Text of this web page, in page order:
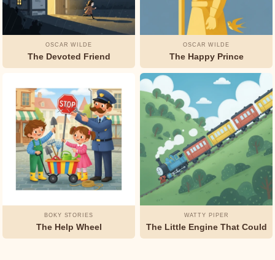
OSCAR WILDE
The Devoted Friend
OSCAR WILDE
The Happy Prince
BOKY STORIES
The Help Wheel
WATTY PIPER
The Little Engine That Could